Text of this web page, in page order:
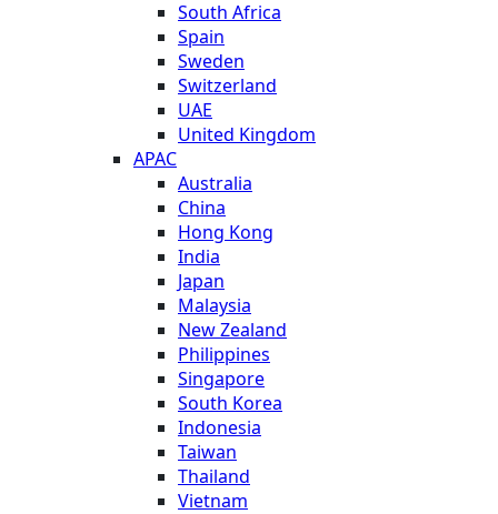
South Africa
Spain
Sweden
Switzerland
UAE
United Kingdom
APAC
Australia
China
Hong Kong
India
Japan
Malaysia
New Zealand
Philippines
Singapore
South Korea
Indonesia
Taiwan
Thailand
Vietnam